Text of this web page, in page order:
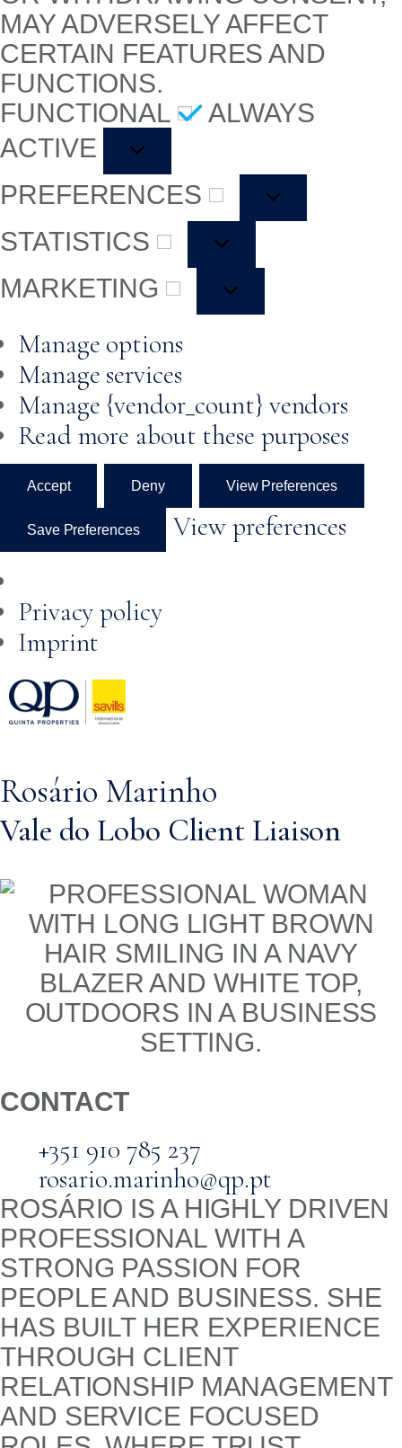
MAY ADVERSELY AFFECT
CERTAIN FEATURES AND
FUNCTIONS.
FUNCTIONAL
ALWAYS
ACTIVE
PREFERENCES
STATISTICS
MARKETING
Manage options
Manage services
Manage {vendor_count} vendors
Read more about these purposes
Accept Deny View Preferences
Save Preferences View preferences
Privacy policy
Imprint
Rosário Marinho
Vale do Lobo Client Liaison
CONTACT
+351 910 785 237
rosario.marinho@qp.pt
ROSÁRIO IS A HIGHLY DRIVEN
PROFESSIONAL WITH A
STRONG PASSION FOR
PEOPLE AND BUSINESS. SHE
HAS BUILT HER EXPERIENCE
THROUGH CLIENT
RELATIONSHIP MANAGEMENT
AND SERVICE FOCUSED